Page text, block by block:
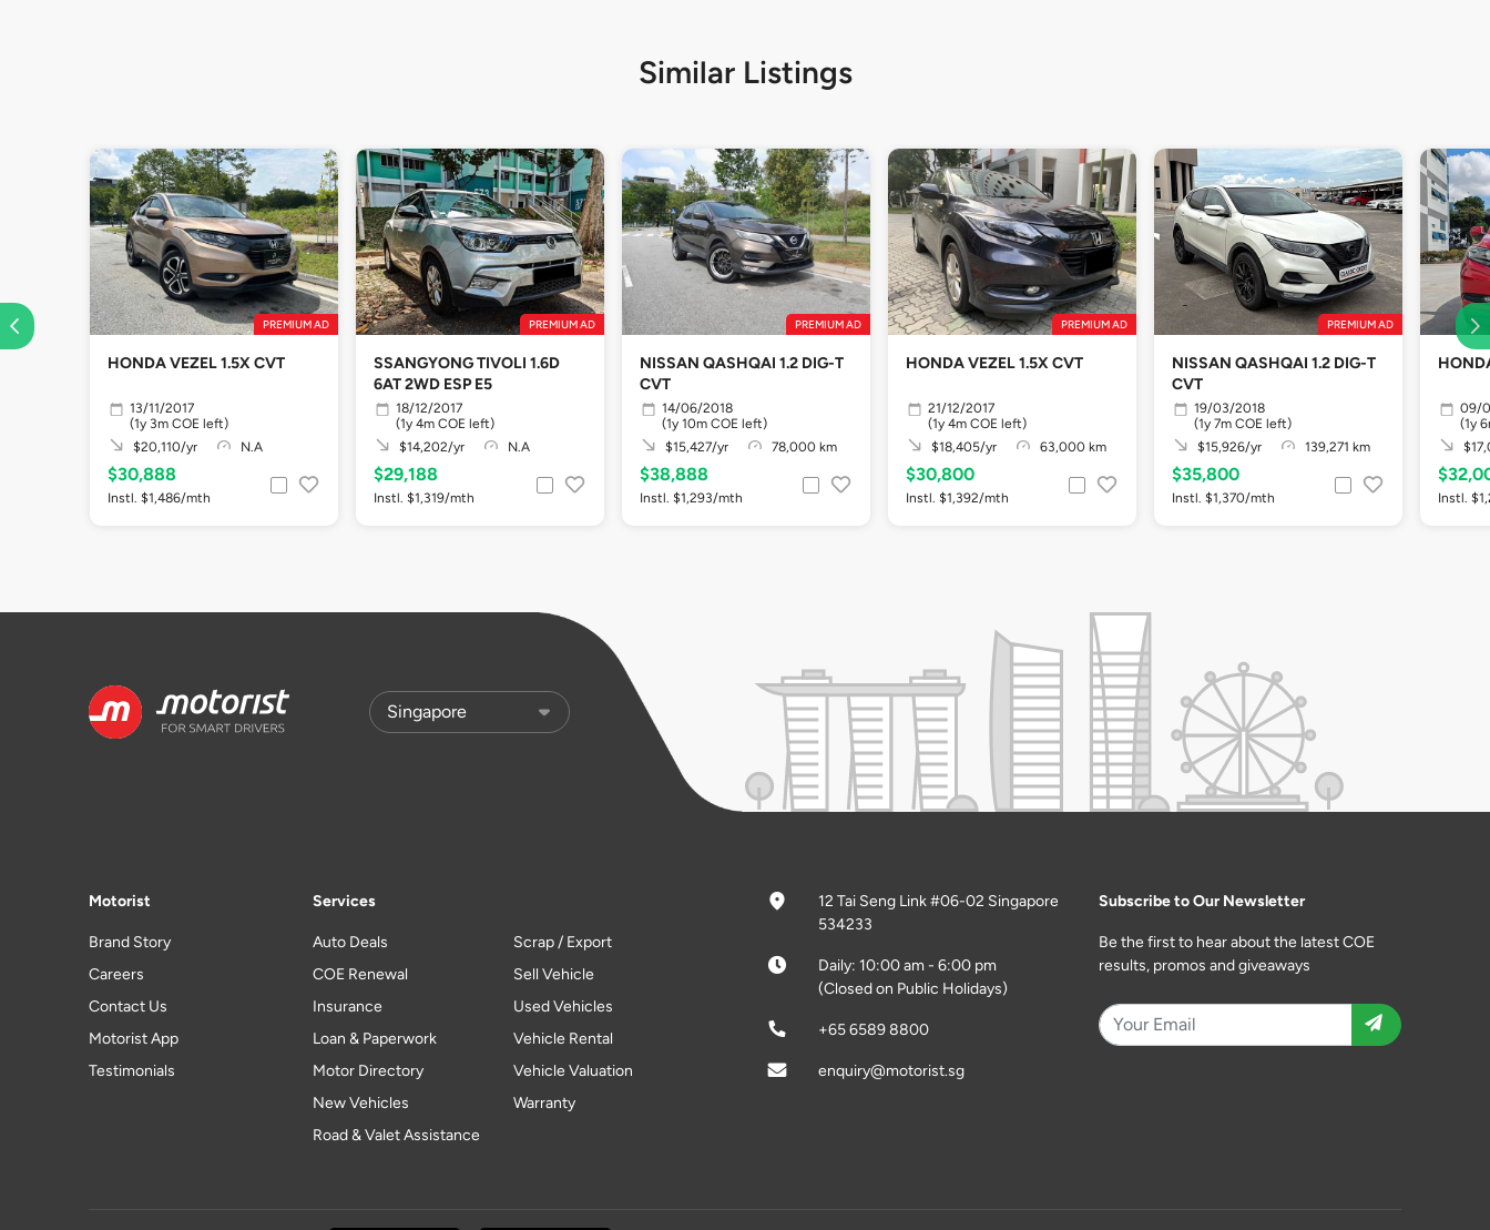
Similar Listings
PREMIUM AD
HONDA VEZEL 1.5X CVT
13/11/2017
(1y 3m COE left)
$20,110/yr
N.A
$30,888
Instl. $1,486/mth
PREMIUM AD
SSANGYONG TIVOLI 1.6D
6AT 2WD ESP E5
18/12/2017
(1y 4m COE left)
$14,202/yr
N.A
$29,188
Instl. $1,319/mth
PREMIUM AD
NISSAN QASHQAI 1.2 DIG-T
CVT
14/06/2018
(1y 10m COE left)
$15,427/yr
78,000 km
$38,888
Instl. $1,293/mth
PREMIUM AD
HONDA VEZEL 1.5X CVT
21/12/2017
(1y 4m COE left)
$18,405/yr
63,000 km
$30,800
Instl. $1,392/mth
PREMIUM AD
NISSAN QASHQAI 1.2 DIG-T
CVT
19/03/2018
(1y 7m COE left)
$15,926/yr
139,271 km
$35,800
Instl. $1,370/mth
09/
(1y
Instl.
Motorist
Brand Story
Careers
Contact Us
Motorist App
Testimonials
Services
Auto Deals
COE Renewal
Insurance
Loan & Paperwork
Motor Directory
New Vehicles
Road & Valet Assistance
Scrap / Export
Sell Vehicle
Used Vehicles
Vehicle Rental
Vehicle Valuation
Warranty
12 Tai Seng Link #06-02 Singapore
534233
Daily: 10:00 am - 6:00 pm
(Closed on Public Holidays)
+65 6589 8800
enquiry@motorist.sg
Subscribe to Our Newsletter
Be the first to hear about the latest COE
results, promos and giveaways